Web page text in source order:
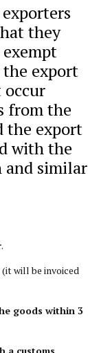
they
the export
occur
from the
the export
with the
and similar
.
will be invoiced
goods within 3
a customs